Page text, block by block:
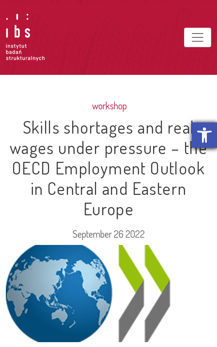
workshop
Skills shortages and real
wages under pressure – the
OECD Employment Outlook
in Central and Eastern
Europe
September 26 2022